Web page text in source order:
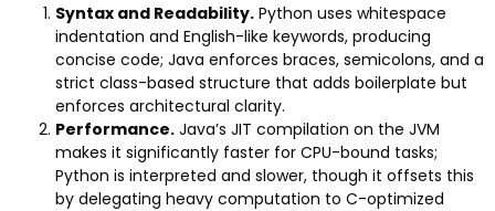
Syntax and Readability. Python uses whitespace
indentation and English-like keywords, producing
concise code; Java enforces braces, semicolons, and a
strict class-based structure that adds boilerplate but
enforces architectural clarity.
Performance. Java’s JIT compilation on the JVM
makes it significantly faster for CPU-bound tasks;
Python is interpreted and slower, though it offsets this
by delegating heavy computation to C-optimized